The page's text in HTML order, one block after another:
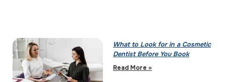
What to Look for in a Cosmetic
Dentist Before You Book
Read More »